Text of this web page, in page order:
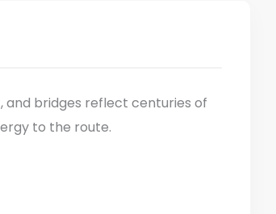
and bridges reflect centuries of
to the route.